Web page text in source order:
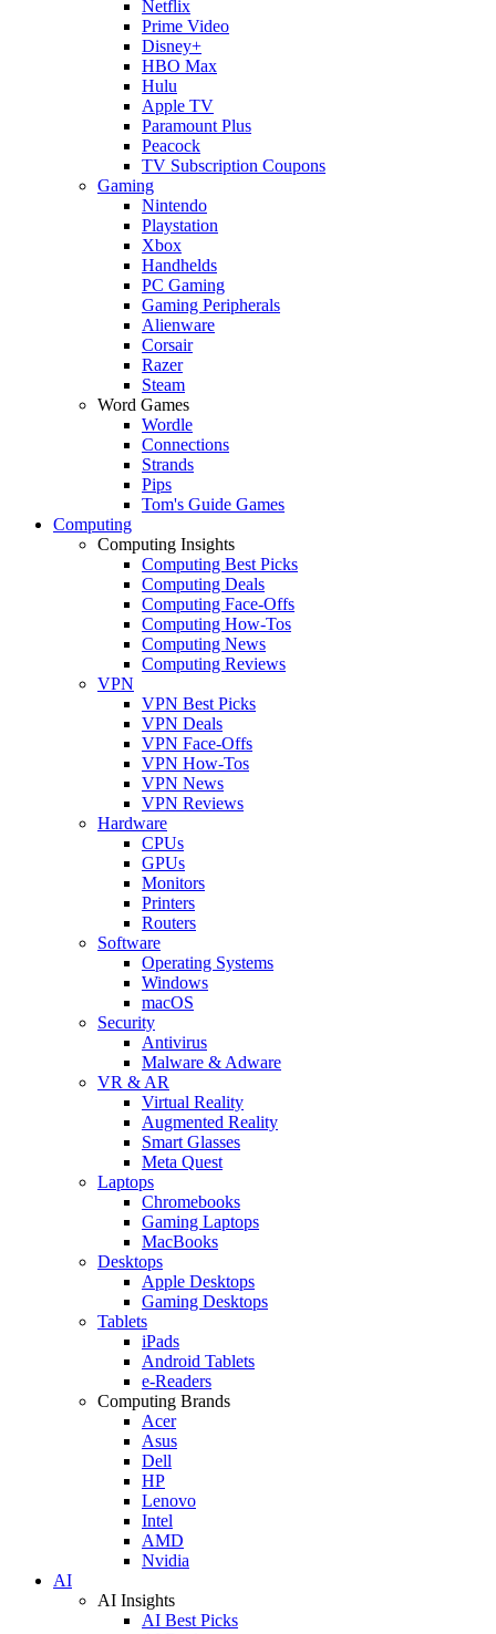
Netflix
Prime Video
Disney+
HBO Max
Hulu
Apple TV
Paramount Plus
Peacock
TV Subscription Coupons
Gaming
Nintendo
Playstation
Xbox
Handhelds
PC Gaming
Gaming Peripherals
Alienware
Corsair
Razer
Steam
Word Games
Wordle
Connections
Strands
Pips
Tom's Guide Games
Computing
Computing Insights
Computing Best Picks
Computing Deals
Computing Face-Offs
Computing How-Tos
Computing News
Computing Reviews
VPN
VPN Best Picks
VPN Deals
VPN Face-Offs
VPN How-Tos
VPN News
VPN Reviews
Hardware
CPUs
GPUs
Monitors
Printers
Routers
Software
Operating Systems
Windows
macOS
Security
Antivirus
Malware & Adware
VR & AR
Virtual Reality
Augmented Reality
Smart Glasses
Meta Quest
Laptops
Chromebooks
Gaming Laptops
MacBooks
Desktops
Apple Desktops
Gaming Desktops
Tablets
iPads
Android Tablets
e-Readers
Computing Brands
Acer
Asus
Dell
HP
Lenovo
Intel
AMD
Nvidia
AI
AI Insights
AI Best Picks